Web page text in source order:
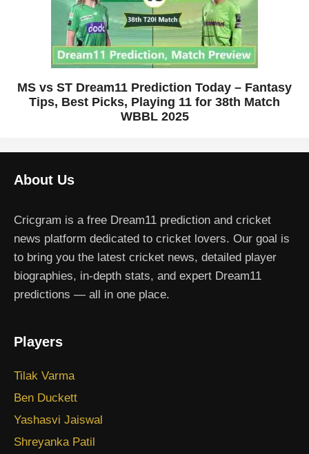
MS vs ST Dream11 Prediction Today – Fantasy
Tips, Best Picks, Playing 11 for 38th Match
WBBL 2025
About Us
Cricgram is a free Dream11 prediction and cricket
news platform dedicated to cricket lovers. Our goal is
to bring you the latest cricket news, detailed player
biographies, in-depth stats, and expert Dream11
predictions — all in one place.
Players
Tilak Varma
Ben Duckett
Yashasvi Jaiswal
Shreyanka Patil